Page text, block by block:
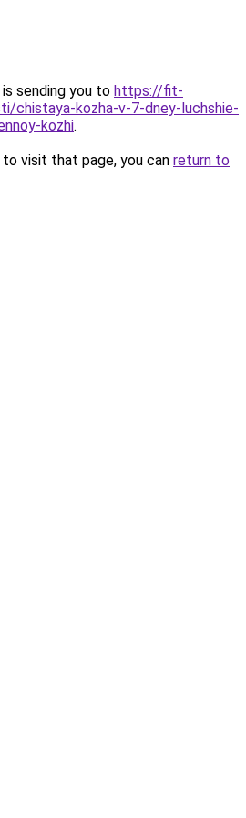
sending you to https://fit-
chistaya-kozha-v-7-dney-luchshie-
kozhi.
visit that page, you can return to